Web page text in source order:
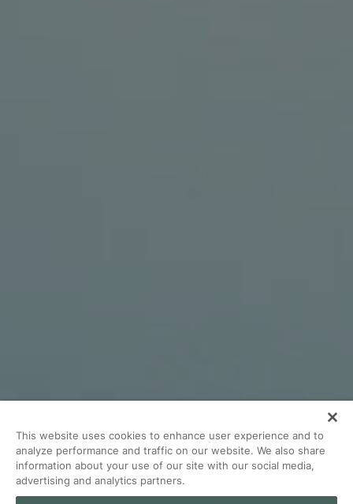
This website uses cookies to enhance user experience and to
analyze performance and traffic on our website. We also share
information about your use of our site with our social media,
advertising and analytics partners.